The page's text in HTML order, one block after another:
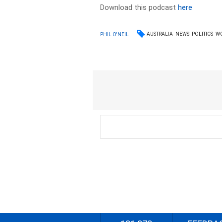
Download this podcasthere
PHIL O'NEIL AUSTRALIA NEWS POLITICS